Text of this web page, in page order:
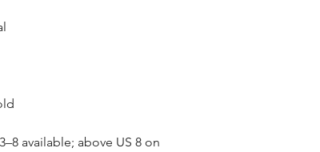
available; above US 8 on